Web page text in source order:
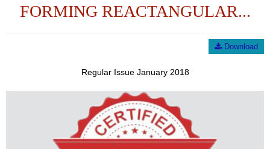
FORMING REACTANGULAR...
Download
Regular Issue January 2018